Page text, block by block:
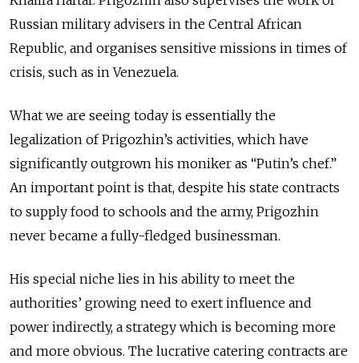
Russian military advisers in the Central African
Republic, and organises sensitive missions in times of
crisis, such as in Venezuela.
What we are seeing today is essentially the
legalization of Prigozhin’s activities, which have
significantly outgrown his moniker as “Putin’s chef.”
An important point is that, despite his state contracts
to supply food to schools and the army, Prigozhin
never became a fully-fledged businessman.
His special niche lies in his ability to meet the
authorities’ growing need to exert influence and
power indirectly, a strategy which is becoming more
and more obvious. The lucrative catering contracts are